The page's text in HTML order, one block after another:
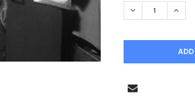
DECREASE